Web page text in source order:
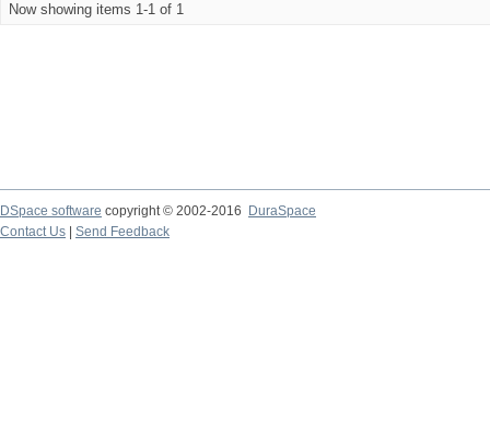
Now showing items 1-1 of 1
DSpace software copyright © 2002-2016
DuraSpace
Contact Us
Send Feedback